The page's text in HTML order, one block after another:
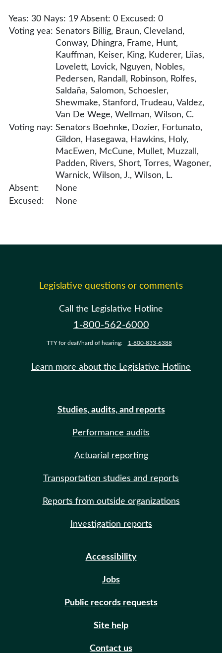
Yeas: 30 Nays: 19 Absent: 0 Excused: 0
Voting yea: Senators Billig, Braun, Cleveland,
Conway, Dhingra, Frame, Hunt,
Kauffman, Keiser, King, Kuderer, Liias,
Lovelett, Lovick, Nguyen, Nobles,
Pedersen, Randall, Robinson, Rolfes,
Saldaña, Salomon, Schoesler,
Shewmake, Stanford, Trudeau, Valdez,
Van De Wege, Wellman, Wilson, C.
Voting nay: Senators Boehnke, Dozier, Fortunato,
Gildon, Hasegawa, Hawkins, Holy,
MacEwen, McCune, Mullet, Muzzall,
Padden, Rivers, Short, Torres, Wagoner,
Warnick, Wilson, J., Wilson, L.
Absent:
None
Excused:
None
Legislative questions or comments
Call the Legislative Hotline
1-800-562-6000
TTY for deaf/hard of hearing: 1-800-833-6388
Learn more about the Legislative Hotline
Studies, audits, and reports
Performance audits
Actuarial reporting
Transportation studies and reports
Reports from outside organizations
Investigation reports
Accessibility
Jobs
Public records requests
Site help
Contact us